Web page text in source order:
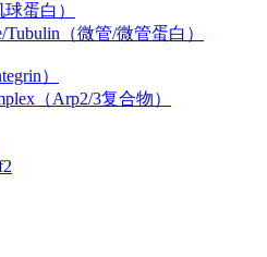
蛋白）
Tubulin（微管/微管蛋白）
）
（Arp2/3复合物）